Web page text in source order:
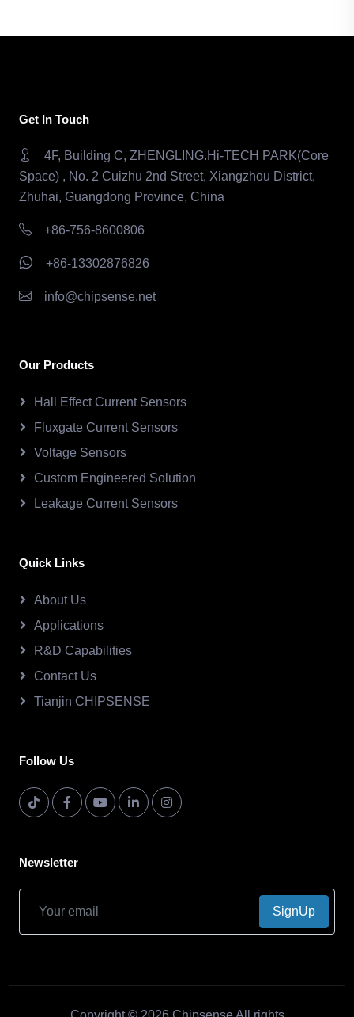
Get In Touch
4F, Building C, ZHENGLING.Hi-TECH PARK(Core
Space) , No. 2 Cuizhu 2nd Street, Xiangzhou District,
Zhuhai, Guangdong Province, China
+86-756-8600806
+86-13302876826
info@chipsense.net
Our Products
Hall Effect Current Sensors
Fluxgate Current Sensors
Voltage Sensors
Custom Engineered Solution
Leakage Current Sensors
Quick Links
About Us
Applications
R&D Capabilities
Contact Us
Tianjin CHIPSENSE
Follow Us
Newsletter
SignUp